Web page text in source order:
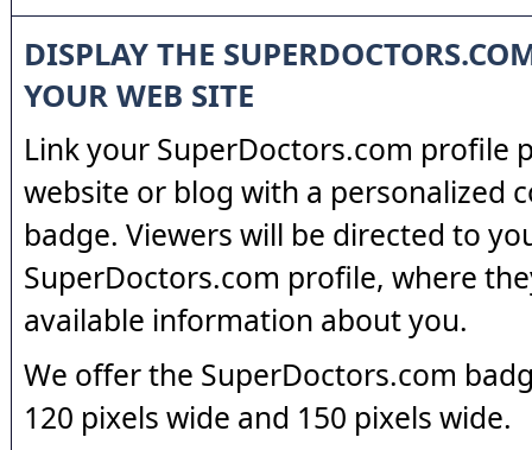
DISPLAY THE
YOUR WEB SITE
Link your SuperDoctors.com profile
website or blog with a personalized
badge. Viewers will be directed to
SuperDoctors.com profile, where
available information about you.
We offer the SuperDoctors.com
120 pixels wide and 150 pixels wide.